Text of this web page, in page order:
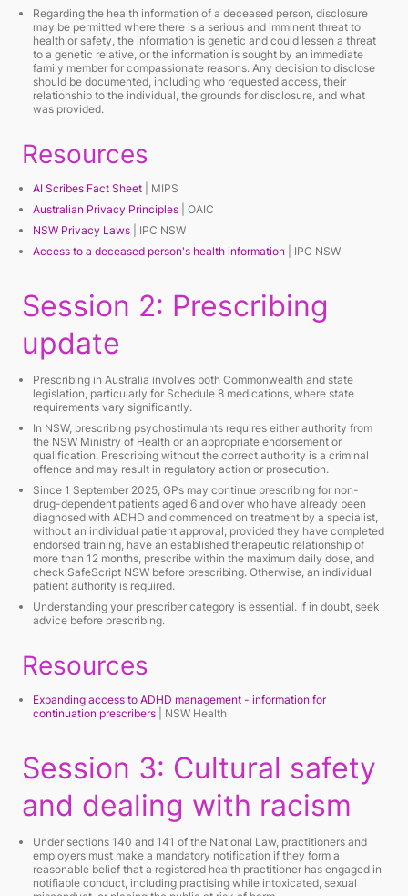
Regarding the health information of a deceased person, disclosure
may be permitted where there is a serious and imminent threat to
health or safety, the information is genetic and could lessen a threat
to a genetic relative, or the information is sought by an immediate
family member for compassionate reasons. Any decision to disclose
should be documented, including who requested access, their
relationship to the individual, the grounds for disclosure, and what
was provided.
Resources
AI Scribes Fact Sheet | MIPS
Australian Privacy Principles | OAIC
NSW Privacy Laws | IPC NSW
Access to a deceased person's health information | IPC NSW
Session 2: Prescribing
update
Prescribing in Australia involves both Commonwealth and state
legislation, particularly for Schedule 8 medications, where state
requirements vary significantly.
In NSW, prescribing psychostimulants requires either authority from
the NSW Ministry of Health or an appropriate endorsement or
qualification. Prescribing without the correct authority is a criminal
offence and may result in regulatory action or prosecution.
Since 1 September 2025, GPs may continue prescribing for non-
drug-dependent patients aged 6 and over who have already been
diagnosed with ADHD and commenced on treatment by a specialist,
without an individual patient approval, provided they have completed
endorsed training, have an established therapeutic relationship of
more than 12 months, prescribe within the maximum daily dose, and
check SafeScript NSW before prescribing. Otherwise, an individual
patient authority is required.
Understanding your prescriber category is essential. If in doubt, seek
advice before prescribing.
Resources
Expanding access to ADHD management - information for
continuation prescribers | NSW Health
Session 3: Cultural safety
and dealing with racism
Under sections 140 and 141 of the National Law, practitioners and
employers must make a mandatory notification if they form a
reasonable belief that a registered health practitioner has engaged in
notifiable conduct, including practising while intoxicated, sexual